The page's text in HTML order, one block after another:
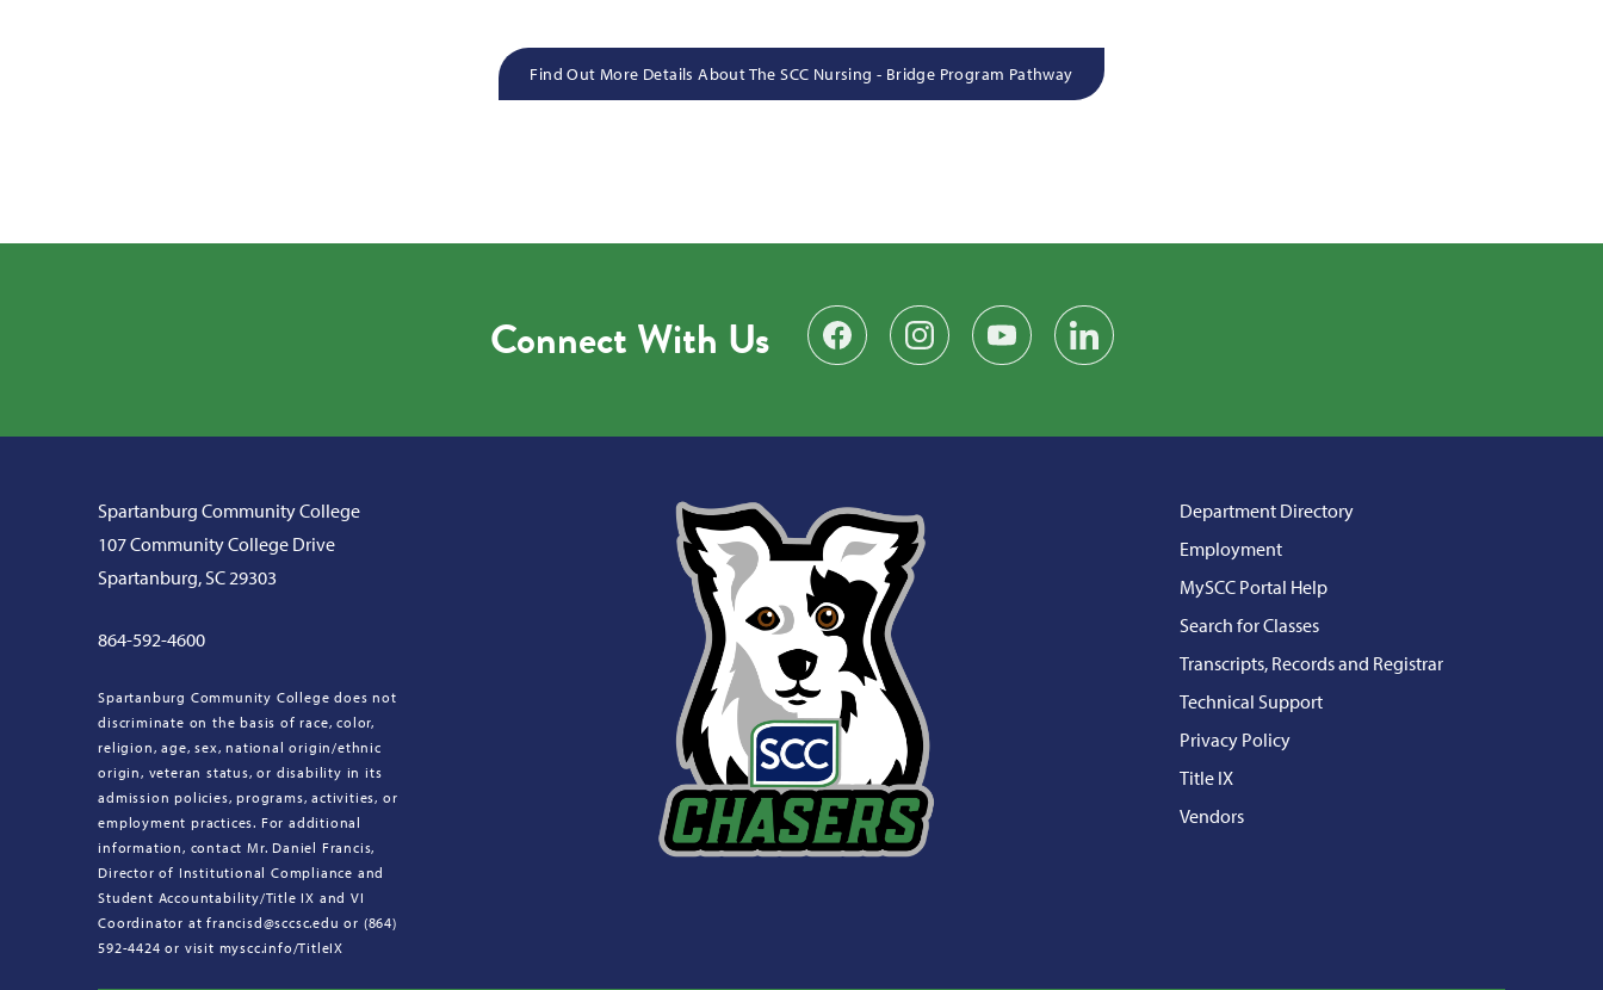
Find Out More Details About The SCC Nursing - Bridge Program Pathway
Connect With Us Find us on FacebookFollow us on Instagram
Subscribe on YouTube
Find us on LinkedIn
Spartanburg Community College
107 Community College Drive
Spartanburg, SC 29303
864-592-4600
Spartanburg Community College does not
discriminate on the basis of race, color,
religion, age, sex, national origin/ethnic
origin, veteran status, or disability in its
admission policies, programs, activities, or
employment practices. For additional
information, contact Mr. Daniel Francis,
Director of Institutional Compliance and
Student Accountability/Title IX and VI
Coordinator at francisd@sccsc.edu or (864)
592-4424 or visit myscc.info/TitleIX
Department Directory
Employment
MySCC Portal Help
Search for Classes
Transcripts, Records and Registrar
Technical Support
Privacy Policy
Title IX
Vendors